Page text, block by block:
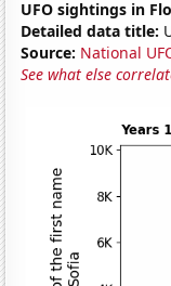
UFO sightings in
Detailed data title:
Source: National
See what else